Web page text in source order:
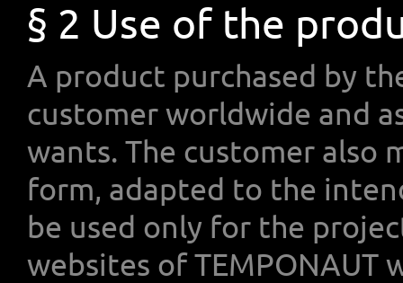
§ 2 Use of the
A product purchased by
customer worldwide and
wants. The customer also
form, adapted to the
be used only for the
websites of TEMPONAUT